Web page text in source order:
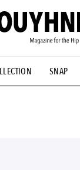
SNAP
Summit
#Commune H